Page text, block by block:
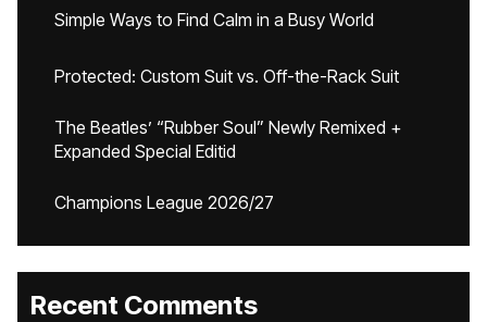
Simple Ways to Find Calm in a Busy World
Protected: Custom Suit vs. Off-the-Rack Suit
The Beatles’ “Rubber Soul” Newly Remixed +
Expanded Special Editid
Champions League 2026/27
Recent Comments